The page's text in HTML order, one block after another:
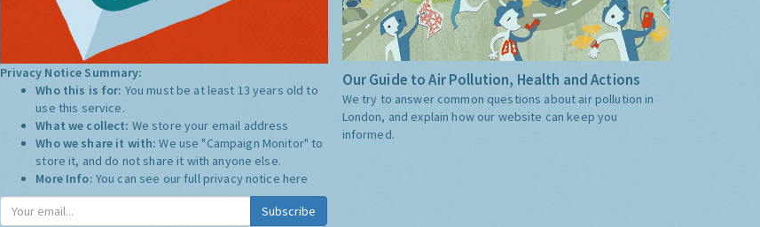
Privacy Notice Summary:
Who this is for: You must be at least 13 years old to
use this service.
What we collect: We store your email address
Who we share it with:We use "Campaign Monitor" to
store it, and do not share it with anyone else.
More Info: You can see our full privacy notice here
Subscribe
Our Guide to Air Pollution, Health and Actions
We try to answer common questions about air pollution in
London, and explain how our website can keep you
informed.